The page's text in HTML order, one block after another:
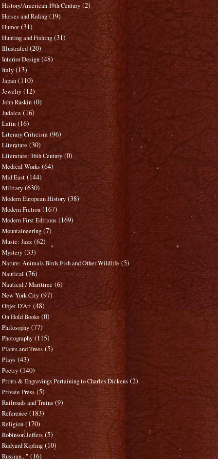
History/American 19th Century (2)
Horses and Riding (19)
Humor (31)
Hunting and Fishing (31)
Illustrated (20)
Interior Design (48)
Italy (13)
Japan (110)
Jewelry (12)
John Ruskin (0)
Judaica (16)
Latin (16)
Literary Criticism (96)
Literature (30)
Literature: 16th Century (0)
Medical Works (64)
Mid East (144)
Military (630)
Modern European History (38)
Modern Fiction (167)
Modern First Editions (169)
Mountaineering (7)
Music: Jazz (62)
Mystery (33)
Nature: Animals Birds Fish and Other Wildlife (5)
Nautical (76)
Nautical / Maritime (6)
New York City (97)
Objet D'Art (48)
On Hold Books (0)
Philosophy (77)
Photography (115)
Plants and Trees (5)
Plays (43)
Poetry (140)
Prints & Engravings Pertaining to Charles Dickens (2)
Private Press (5)
Railroads and Trains (9)
Reference (183)
Religion (170)
Robinson Jeffers (5)
Rudyard Kipling (10)
Russian..." (16)